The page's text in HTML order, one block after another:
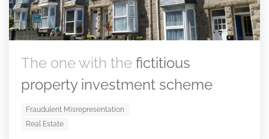
The one with the fictitious
property investment scheme
Fraudulent Misrepresentation
Real Estate